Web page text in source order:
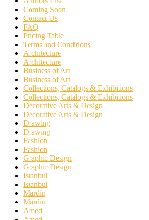
Coming Soon
Contact Us
FAQ
Pricing Table
Terms and Conditions
Architecture
Architecture
Business of Art
Business of Art
Collections, Catalogs & Exhibitions
Collections, Catalogs & Exhibitions
Decorative Arts & Design
Decorative Arts & Design
Drawing
Drawing
Fashion
Fashion
Graphic Design
Graphic Design
Istanbul
Istanbul
Mardin
Mardin
Amed